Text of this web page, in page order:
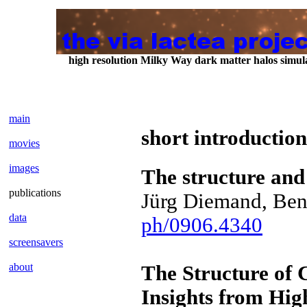
high resolution Milky Way dark matter halos
main
movies
images
publications
data
screensavers
about
short
The structure
Jürg Diemand,
ph/0906.4340
The Structure of
Insights from